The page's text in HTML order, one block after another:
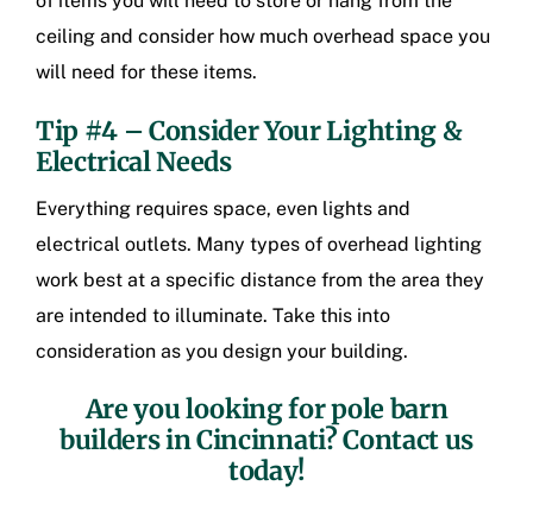
ceiling and consider how much overhead space you
will need for these items.
Tip #4 – Consider Your Lighting &
Electrical Needs
Everything requires space, even lights and
electrical outlets. Many types of overhead lighting
work best at a specific distance from the area they
are intended to illuminate. Take this into
consideration as you design your building.
Are you looking forpole barn
builders in Cincinnati? Contact us
today!